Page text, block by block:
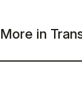
More in